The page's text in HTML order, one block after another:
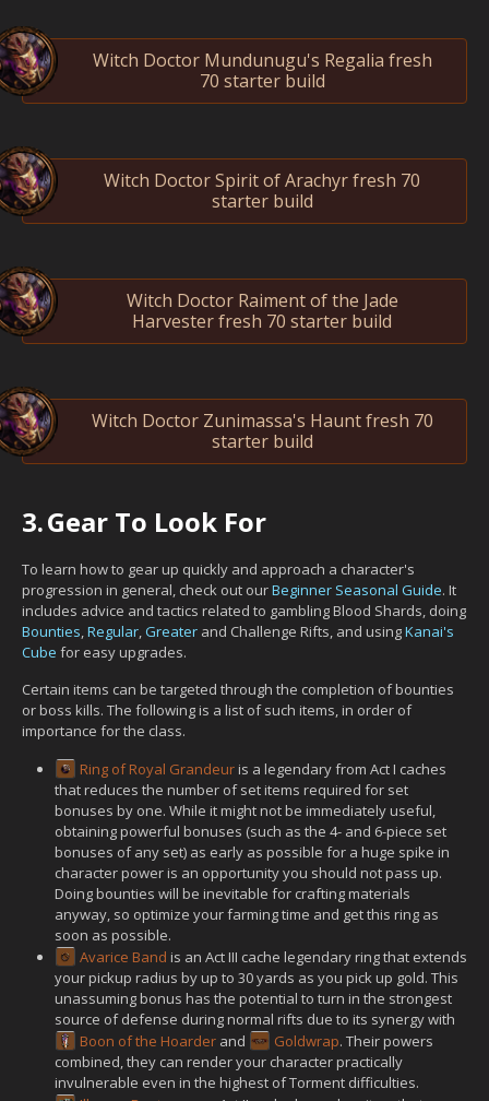
Witch Doctor Mundunugu's Regalia fresh
70 starter build
Witch Doctor Spirit of Arachyr fresh 70
starter build
Witch Doctor Raiment of the Jade
Harvester fresh 70 starter build
Witch Doctor Zunimassa's Haunt fresh 70
starter build
3.Gear To Look For
To learn how to gear up quickly and approach a character's
progression in general, check out ourBeginner Seasonal Guide. It
includes advice and tactics related to gambling Blood Shards, doing
Bounties,Regular,Greater and Challenge Rifts, and usingKanai's
Cube for easy upgrades.
Certain items can be targeted through the completion of bounties
or boss kills. The following is a list of such items, in order of
importance for the class.
Ring of Royal Grandeuris a legendary from Act I caches
that reduces the number of set items required for set
bonuses by one. While it might not be immediately useful,
obtaining powerful bonuses (such as the 4- and 6-piece set
bonuses of any set) as early as possible for a huge spike in
character power is an opportunity you should not pass up.
Doing bounties will be inevitable for crafting materials
anyway, so optimize your farming time and get this ring as
soon as possible.
Avarice Band is an Act III cache legendary ring that extends
your pickup radius by up to 30 yards as you pick up gold. This
unassuming bonus has the potential to turn in the strongest
source of defense during normal rifts due to its synergy with
Boon of the Hoarder and Goldwrap. Their powers
combined, they can render your character practically
invulnerable even in the highest of Torment difficulties.